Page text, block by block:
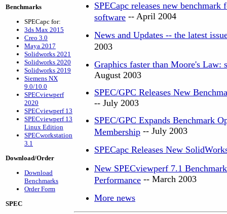
Benchmarks
SPECapc for:
3ds Max 2015
Creo 3.0
Maya 2017
Solidworks 2021
Solidworks 2020
Solidworks 2019
Siemens NX
9.0/10.0
SPECviewperf
2020
SPECviewperf 13
SPECviewperf 13
Linux Edition
SPECworkstation
3.1
Download/Order
Download
Benchmarks
Order Form
SPEC
SPECapc releases new
software -- April 2004
News and Updates -- the latest
2003
Graphics faster than Moore's Law:
August 2003
SPEC/GPC Releases New
-- July 2003
SPEC/GPC Expands Benchmark
Membership -- July 2003
SPECapc Releases New
New SPECviewperf 7.1
Performance -- March 2003
More news